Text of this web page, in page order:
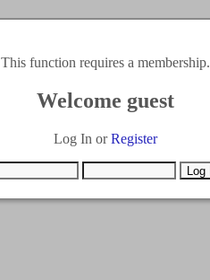
This function requires a membership.
Welcome guest
Log In orRegister